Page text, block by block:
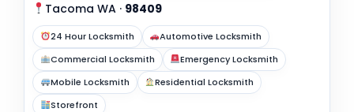
Tacoma WA · 98409
24 Hour Locksmith
Automotive Locksmith
Commercial Locksmith
Emergency Locksmith
Mobile Locksmith
Residential Locksmith
Storefront